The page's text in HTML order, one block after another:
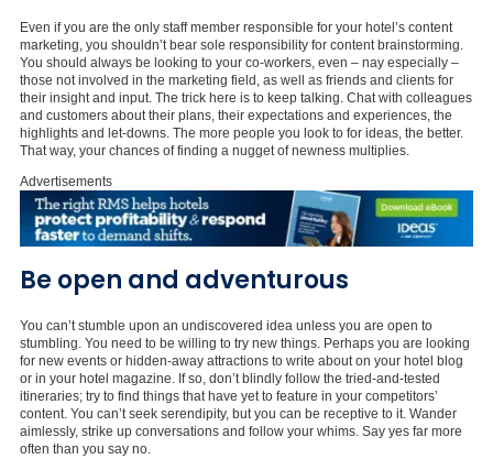
Even if you are the only staff member responsible for your hotel’s content
marketing, you shouldn’t bear sole responsibility for content brainstorming.
You should always be looking to your co-workers, even – nay especially –
those not involved in the marketing field, as well as friends and clients for
their insight and input. The trick here is to keep talking. Chat with colleagues
and customers about their plans, their expectations and experiences, the
highlights and let-downs. The more people you look to for ideas, the better.
That way, your chances of finding a nugget of newness multiplies.
Advertisements
Be open and adventurous
You can’t stumble upon an undiscovered idea unless you are open to
stumbling. You need to be willing to try new things. Perhaps you are looking
for new events or hidden-away attractions to write about on your hotel blog
or in your hotel magazine. If so, don’t blindly follow the tried-and-tested
itineraries; try to find things that have yet to feature in your competitors’
content. You can’t seek serendipity, but you can be receptive to it. Wander
aimlessly, strike up conversations and follow your whims. Say yes far more
often than you say no.